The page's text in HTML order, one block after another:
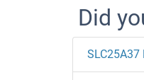
Did
SLC25A37